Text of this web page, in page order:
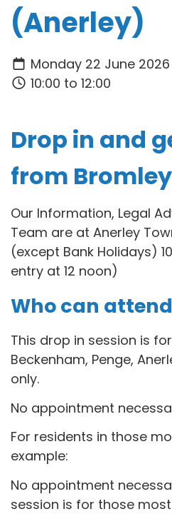
(Anerley)
Monday 22 June 2026
10:00 to 12:00
Drop in and
from
Our Information, Legal
Team are at Anerley
(except Bank Holidays)
entry at 12 noon)
Who can
This drop in session is
Beckenham, Penge,
only.
No appointment
For residents in those
example:
No appointment
session is for those